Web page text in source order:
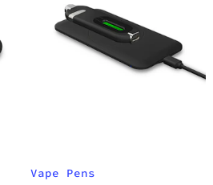
Vape Pens